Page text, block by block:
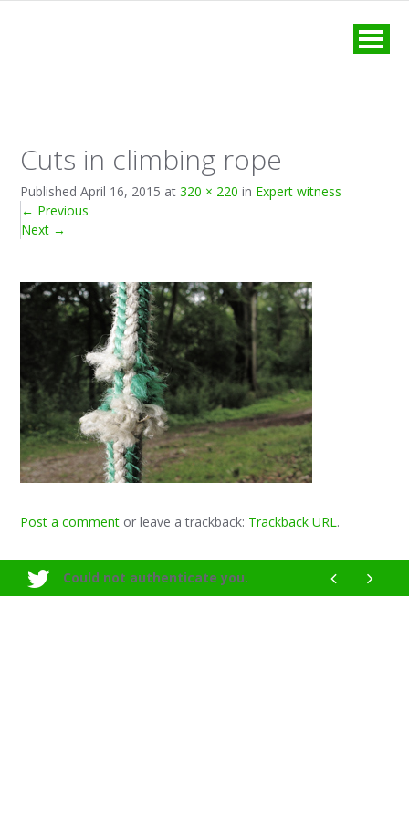
Cuts in climbing rope
PublishedApril 16, 2015 at320 × 220 in Expert witness
← Previous
Next →
Post a comment or leave a trackback: Trackback URL.
Could not authenticate you.